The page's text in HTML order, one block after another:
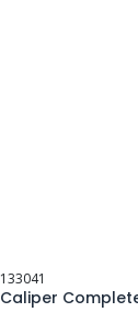
133041
Caliper